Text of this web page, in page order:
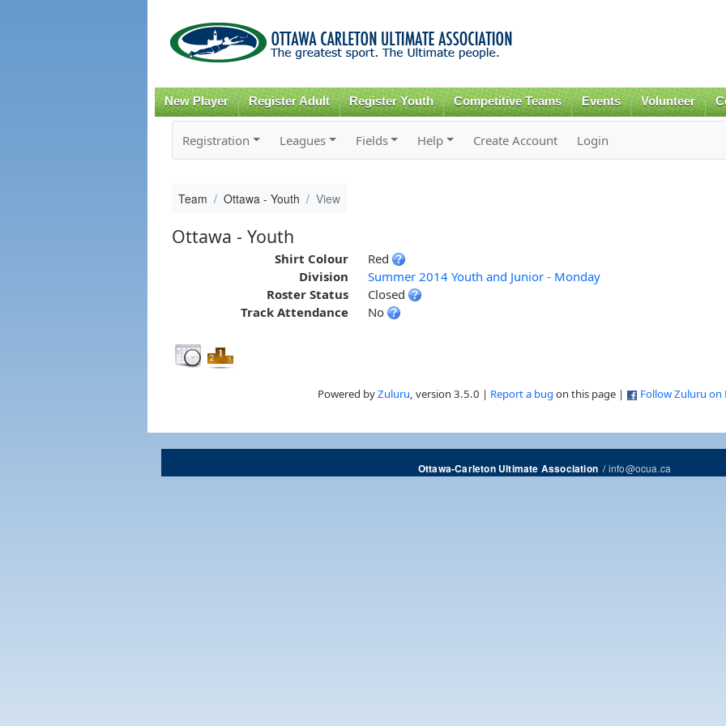
content
New Player Register Adult Register Youth Competitive Teams Events Volunteer
Registration Leagues Fields Help Create Account Login
Team Ottawa - Youth View
Ottawa - Youth
Shirt Colour
Red
Division
Summer 2014 Youth and Junior - Monday
Roster Status
Closed
Track Attendance
No
Powered byZuluru, version 3.5.0 | Report a bug on this page | Follow Zuluru on
Ottawa-Carleton Ultimate Association/info@ocua.ca